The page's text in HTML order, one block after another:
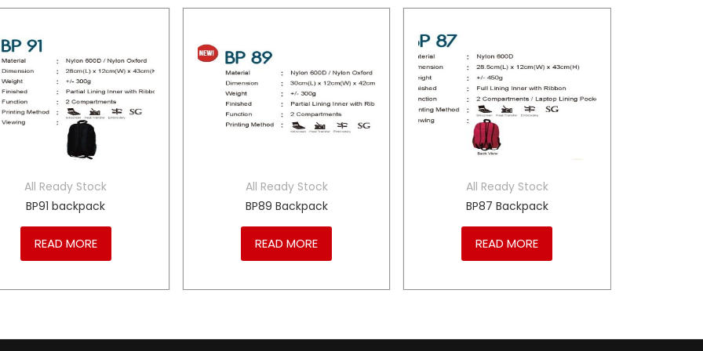
All Ready Stock
BP91 backpack
READ MORE
All Ready Stock
BP89 Backpack
READ MORE
All Ready Stock
BP87 Backpack
READ MORE